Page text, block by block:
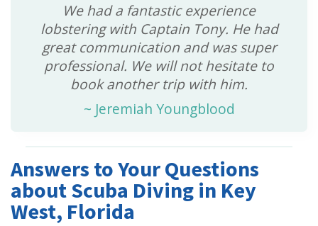
We had a fantastic experience
lobstering with Captain Tony. He had
great communication and was super
professional. We will not hesitate to
book another trip with him.
~ Jeremiah Youngblood
Answers to Your Questions
about Scuba Diving in Key
West, Florida